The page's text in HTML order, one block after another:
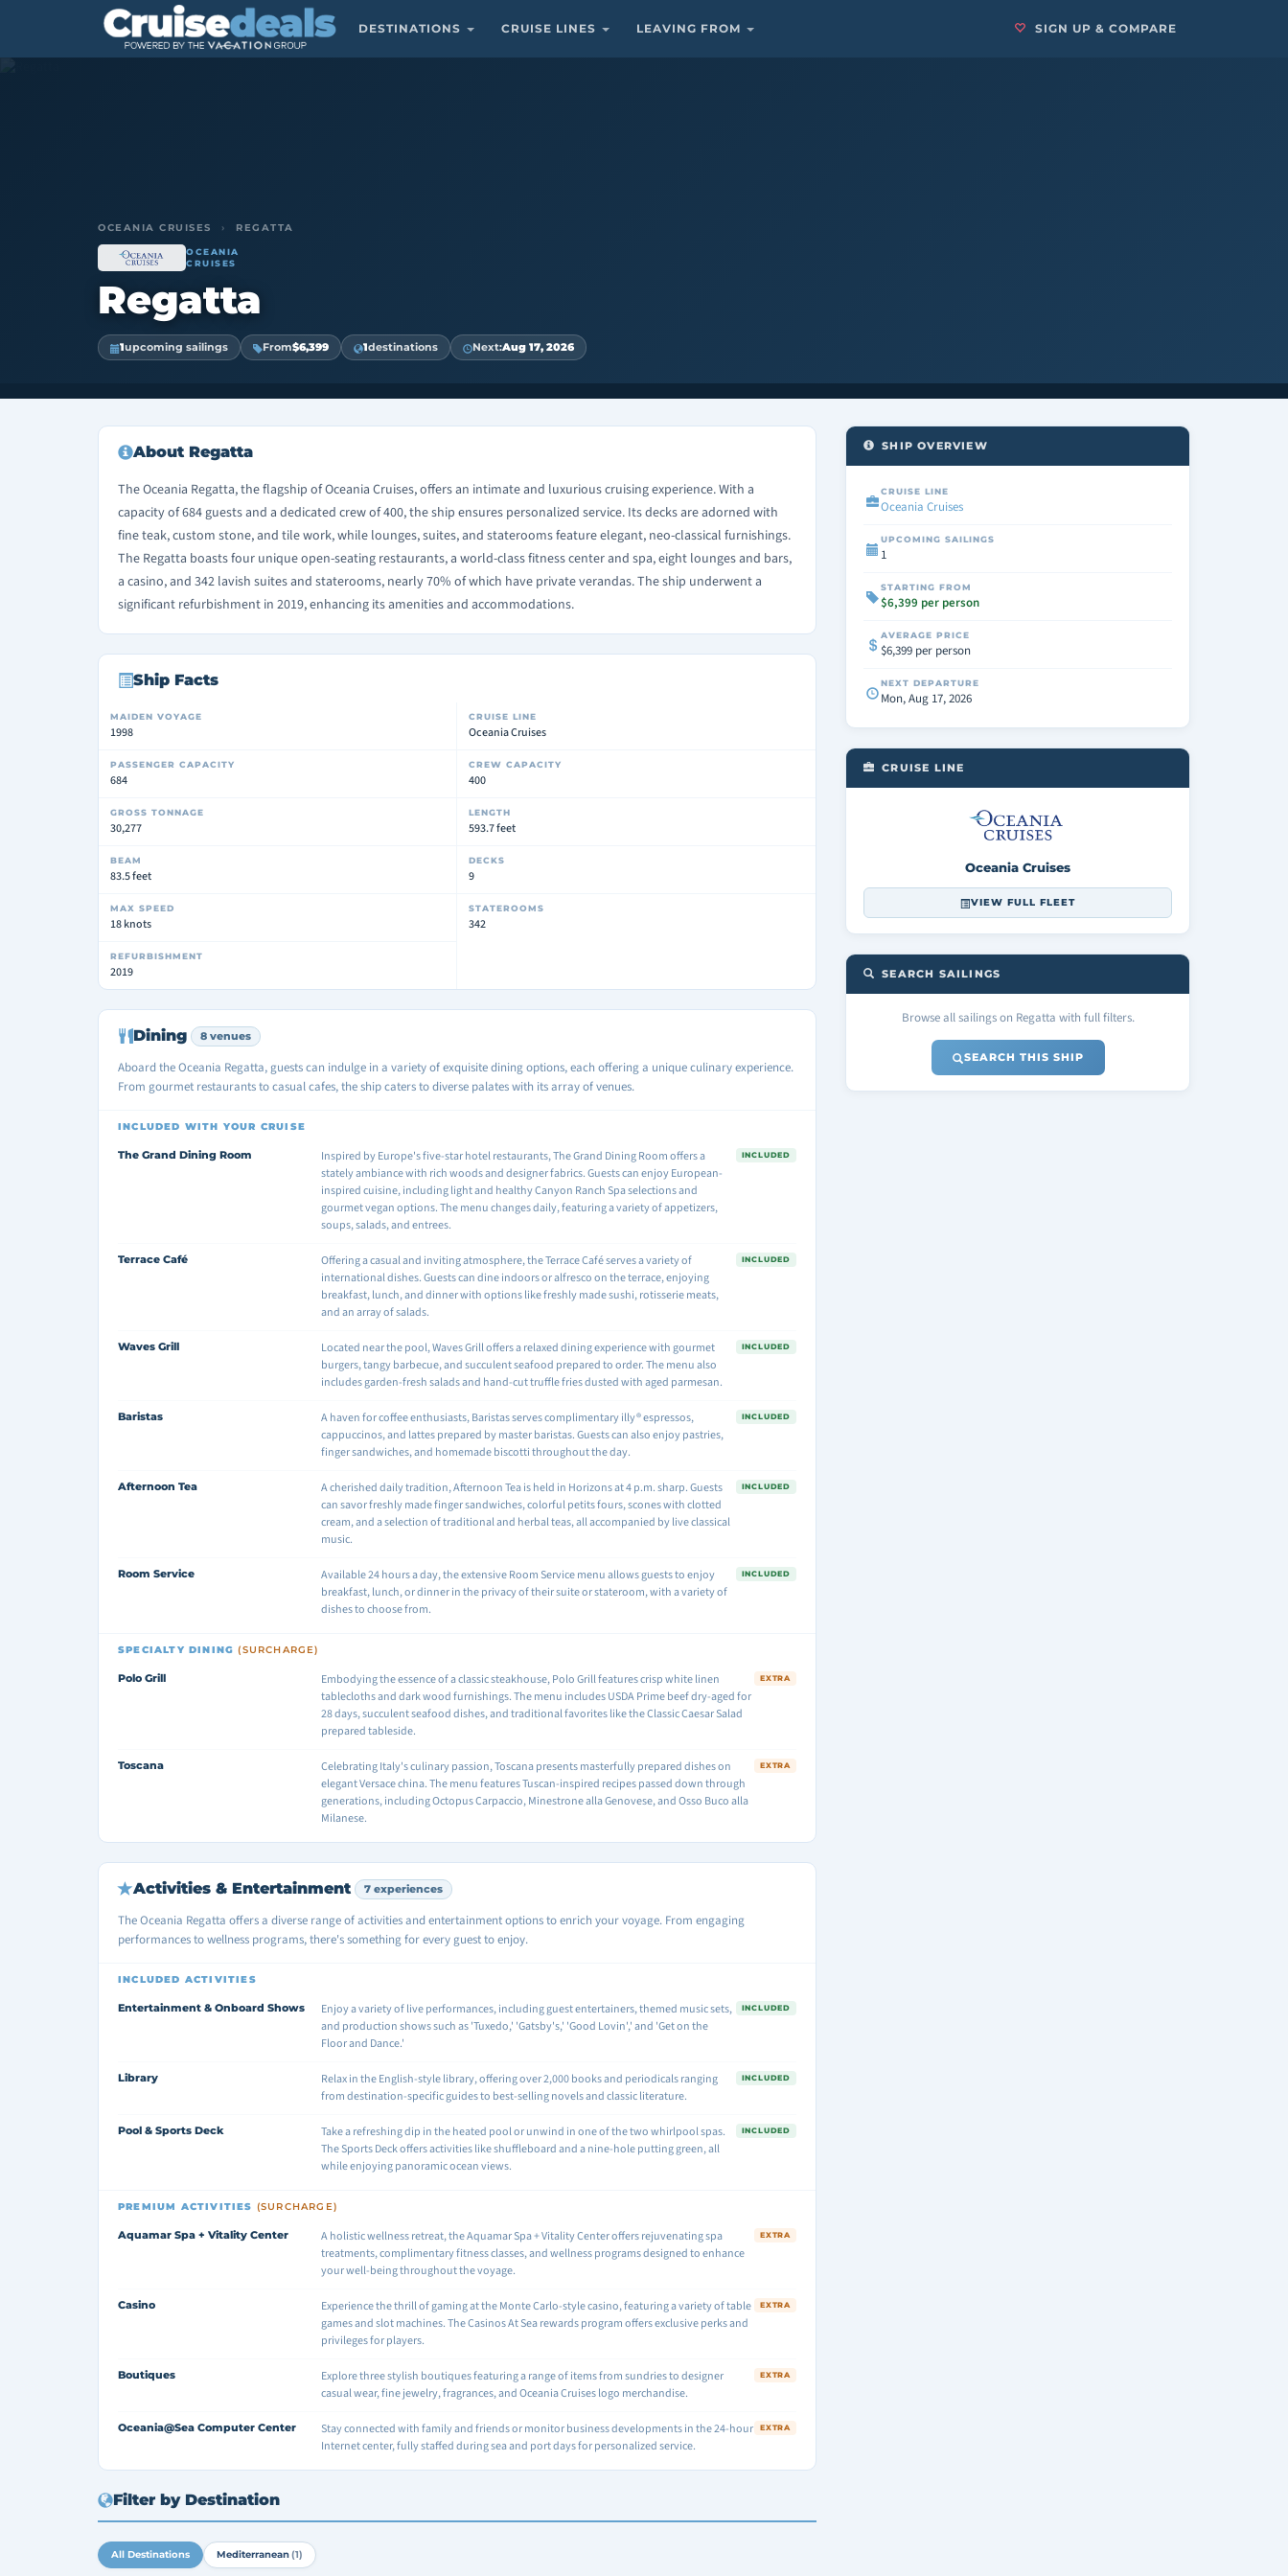
DESTINATIONS CRUISE LINES LEAVING FROM SIGN UP & COMPARE
OCEANIA CRUISES › REGATTA
OCEANIA
CRUISES
Regatta
1upcoming sailings From$6,399 1destinations Next:Aug 17, 2026
About Regatta
The Oceania Regatta, the flagship of Oceania Cruises, offers an intimate and luxurious cruising experience. With a
capacity of 684 guests and a dedicated crew of 400, the ship ensures personalized service. Its decks are adorned with
fine teak, custom stone, and tile work, while lounges, suites, and staterooms feature elegant, neo-classical furnishings.
The Regatta boasts four unique open-seating restaurants, a world-class fitness center and spa, eight lounges and bars,
a casino, and 342 lavish suites and staterooms, nearly 70% of which have private verandas. The ship underwent a
significant refurbishment in 2019, enhancing its amenities and accommodations.
Ship Facts
MAIDEN VOYAGE
1998
CRUISE LINE
Oceania Cruises
PASSENGER CAPACITY
684
CREW CAPACITY
400
GROSS TONNAGE
30,277
LENGTH
593.7 feet
BEAM
83.5 feet
DECKS
9
MAX SPEED
18 knots
STATEROOMS
342
REFURBISHMENT
2019
Dining 8 venues
Aboard the Oceania Regatta, guests can indulge in a variety of exquisite dining options, each offering a unique culinary experience.
From gourmet restaurants to casual cafes, the ship caters to diverse palates with its array of venues.
INCLUDED WITH YOUR CRUISE
The Grand Dining Room
Inspired by Europe's five-star hotel restaurants, The Grand Dining Room offers a
stately ambiance with rich woods and designer fabrics. Guests can enjoy European-
inspired cuisine, including light and healthy Canyon Ranch Spa selections and
gourmet vegan options. The menu changes daily, featuring a variety of appetizers,
soups, salads, and entrees.
INCLUDED
Terrace Café
Offering a casual and inviting atmosphere, the Terrace Café serves a variety of
international dishes. Guests can dine indoors or alfresco on the terrace, enjoying
breakfast, lunch, and dinner with options like freshly made sushi, rotisserie meats,
and an array of salads.
INCLUDED
Waves Grill
Located near the pool, Waves Grill offers a relaxed dining experience with gourmet
burgers, tangy barbecue, and succulent seafood prepared to order. The menu also
includes garden-fresh salads and hand-cut truffle fries dusted with aged parmesan.
INCLUDED
Baristas
A haven for coffee enthusiasts, Baristas serves complimentary illy® espressos,
cappuccinos, and lattes prepared by master baristas. Guests can also enjoy pastries,
finger sandwiches, and homemade biscotti throughout the day.
INCLUDED
Afternoon Tea
A cherished daily tradition, Afternoon Tea is held in Horizons at 4 p.m. sharp. Guests
can savor freshly made finger sandwiches, colorful petits fours, scones with clotted
cream, and a selection of traditional and herbal teas, all accompanied by live classical
music.
INCLUDED
Room Service
Available 24 hours a day, the extensive Room Service menu allows guests to enjoy
breakfast, lunch, or dinner in the privacy of their suite or stateroom, with a variety of
dishes to choose from.
INCLUDED
SPECIALTY DINING(SURCHARGE)
Polo Grill
Embodying the essence of a classic steakhouse, Polo Grill features crisp white linen
tablecloths and dark wood furnishings. The menu includes USDA Prime beef dry-aged for
28 days, succulent seafood dishes, and traditional favorites like the Classic Caesar Salad
prepared tableside.
EXTRA
Toscana
Celebrating Italy's culinary passion, Toscana presents masterfully prepared dishes on
elegant Versace china. The menu features Tuscan-inspired recipes passed down through
generations, including Octopus Carpaccio, Minestrone alla Genovese, and Osso Buco alla
Milanese.
EXTRA
Activities & Entertainment 7 experiences
The Oceania Regatta offers a diverse range of activities and entertainment options to enrich your voyage. From engaging
performances to wellness programs, there's something for every guest to enjoy.
INCLUDED ACTIVITIES
Entertainment & Onboard Shows
Enjoy a variety of live performances, including guest entertainers, themed music sets,
and production shows such as 'Tuxedo,' 'Gatsby's,' 'Good Lovin',' and 'Get on the
Floor and Dance.'
INCLUDED
Library
Relax in the English-style library, offering over 2,000 books and periodicals ranging
from destination-specific guides to best-selling novels and classic literature.
INCLUDED
Pool & Sports Deck
Take a refreshing dip in the heated pool or unwind in one of the two whirlpool spas.
The Sports Deck offers activities like shuffleboard and a nine-hole putting green, all
while enjoying panoramic ocean views.
INCLUDED
PREMIUM ACTIVITIES (SURCHARGE)
Aquamar Spa + Vitality Center
A holistic wellness retreat, the Aquamar Spa + Vitality Center offers rejuvenating spa
treatments, complimentary fitness classes, and wellness programs designed to enhance
your well-being throughout the voyage.
EXTRA
Casino
Experience the thrill of gaming at the Monte Carlo-style casino, featuring a variety of table
games and slot machines. The Casinos At Sea rewards program offers exclusive perks and
privileges for players.
EXTRA
Boutiques
Explore three stylish boutiques featuring a range of items from sundries to designer
casual wear, fine jewelry, fragrances, and Oceania Cruises logo merchandise.
EXTRA
Oceania@Sea Computer Center
Stay connected with family and friends or monitor business developments in the 24-hour
Internet center, fully staffed during sea and port days for personalized service.
EXTRA
Filter by Destination
All Destinations Mediterranean(1)
SHIP OVERVIEW
CRUISE LINE
Oceania Cruises
UPCOMING SAILINGS
1
STARTING FROM
$6,399 per person
AVERAGE PRICE
$6,399 per person
NEXT DEPARTURE
Mon, Aug 17, 2026
CRUISE LINE
Oceania Cruises
VIEW FULL FLEET
SEARCH SAILINGS
Browse all sailings on Regatta with full filters.
SEARCH THIS SHIP